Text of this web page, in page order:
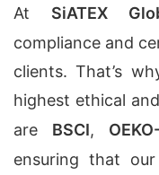
At SiATEX
compliance and
clients. That’s
highest ethical
are BSCI,
ensuring that